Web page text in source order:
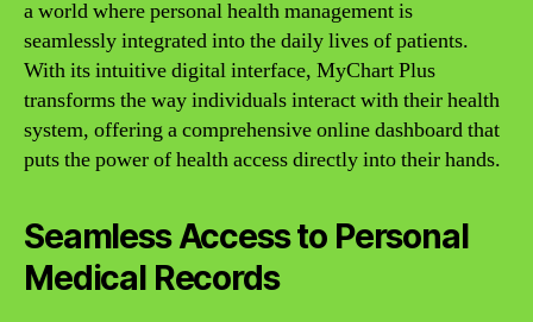
a world where personal health management is
seamlessly integrated into the daily lives of patients.
With its intuitive digital interface, MyChart Plus
transforms the way individuals interact with their health
system, offering a comprehensive online dashboard that
puts the power of health access directly into their hands.
Seamless Access to Personal
Medical Records